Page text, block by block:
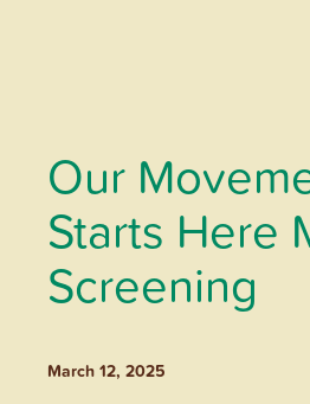
Our
Starts Here
Screening
March 12, 2025